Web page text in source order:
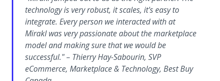
technology is very robust, it scales, it's easy to
integrate. Every person we interacted with at
Mirakl was very passionate about the marketplace
model and making sure that we would be
successful." – Thierry Hay-Sabourin, SVP
eCommerce, Marketplace & Technology, Best Buy